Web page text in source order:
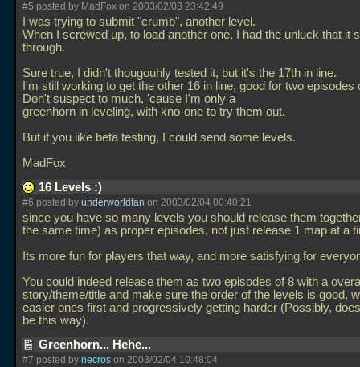
#5 posted by MadFox on 2003/02/03 23:42:49
I was trying to submit "crumb", another level.
When I screwed up, to load another one, I had the unluck that it
through.
Sure true, I didn't thougouhly tested it, but it's the 17th in line.
I'm still working to get the other 16 in line, good for two episodes
Don't suspect to much, 'cause I'm only a
greenhorn in leveling, with kno-one to try them out.
But if you like beta testing, I could send some levels.
MadFox
16 Levels :)
#6 posted by underworldfan on 2003/02/04 00:40:21
since you have so many levels you should release them
the same time) as proper episodes, not just release 1 map at a
Its more fun for players that way, and more satisfying for
You could indeed release them as two episodes of 8 with a
story/theme/title and make sure the order of the levels is good,
easier ones first and progressively getting harder (Possibly,
be this way).
Greenhorn... Hehe...
#7 posted by necros on 2003/02/04 10:48:04